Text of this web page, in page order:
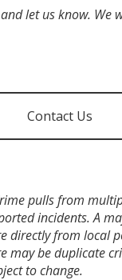
let us know. We
Contact Us
pulls from
incidents. A
directly from local
may be duplicate
to change.